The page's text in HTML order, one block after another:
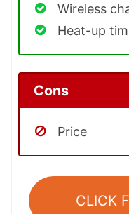
Wireless
Heat-up
Cons
Price
CLICK